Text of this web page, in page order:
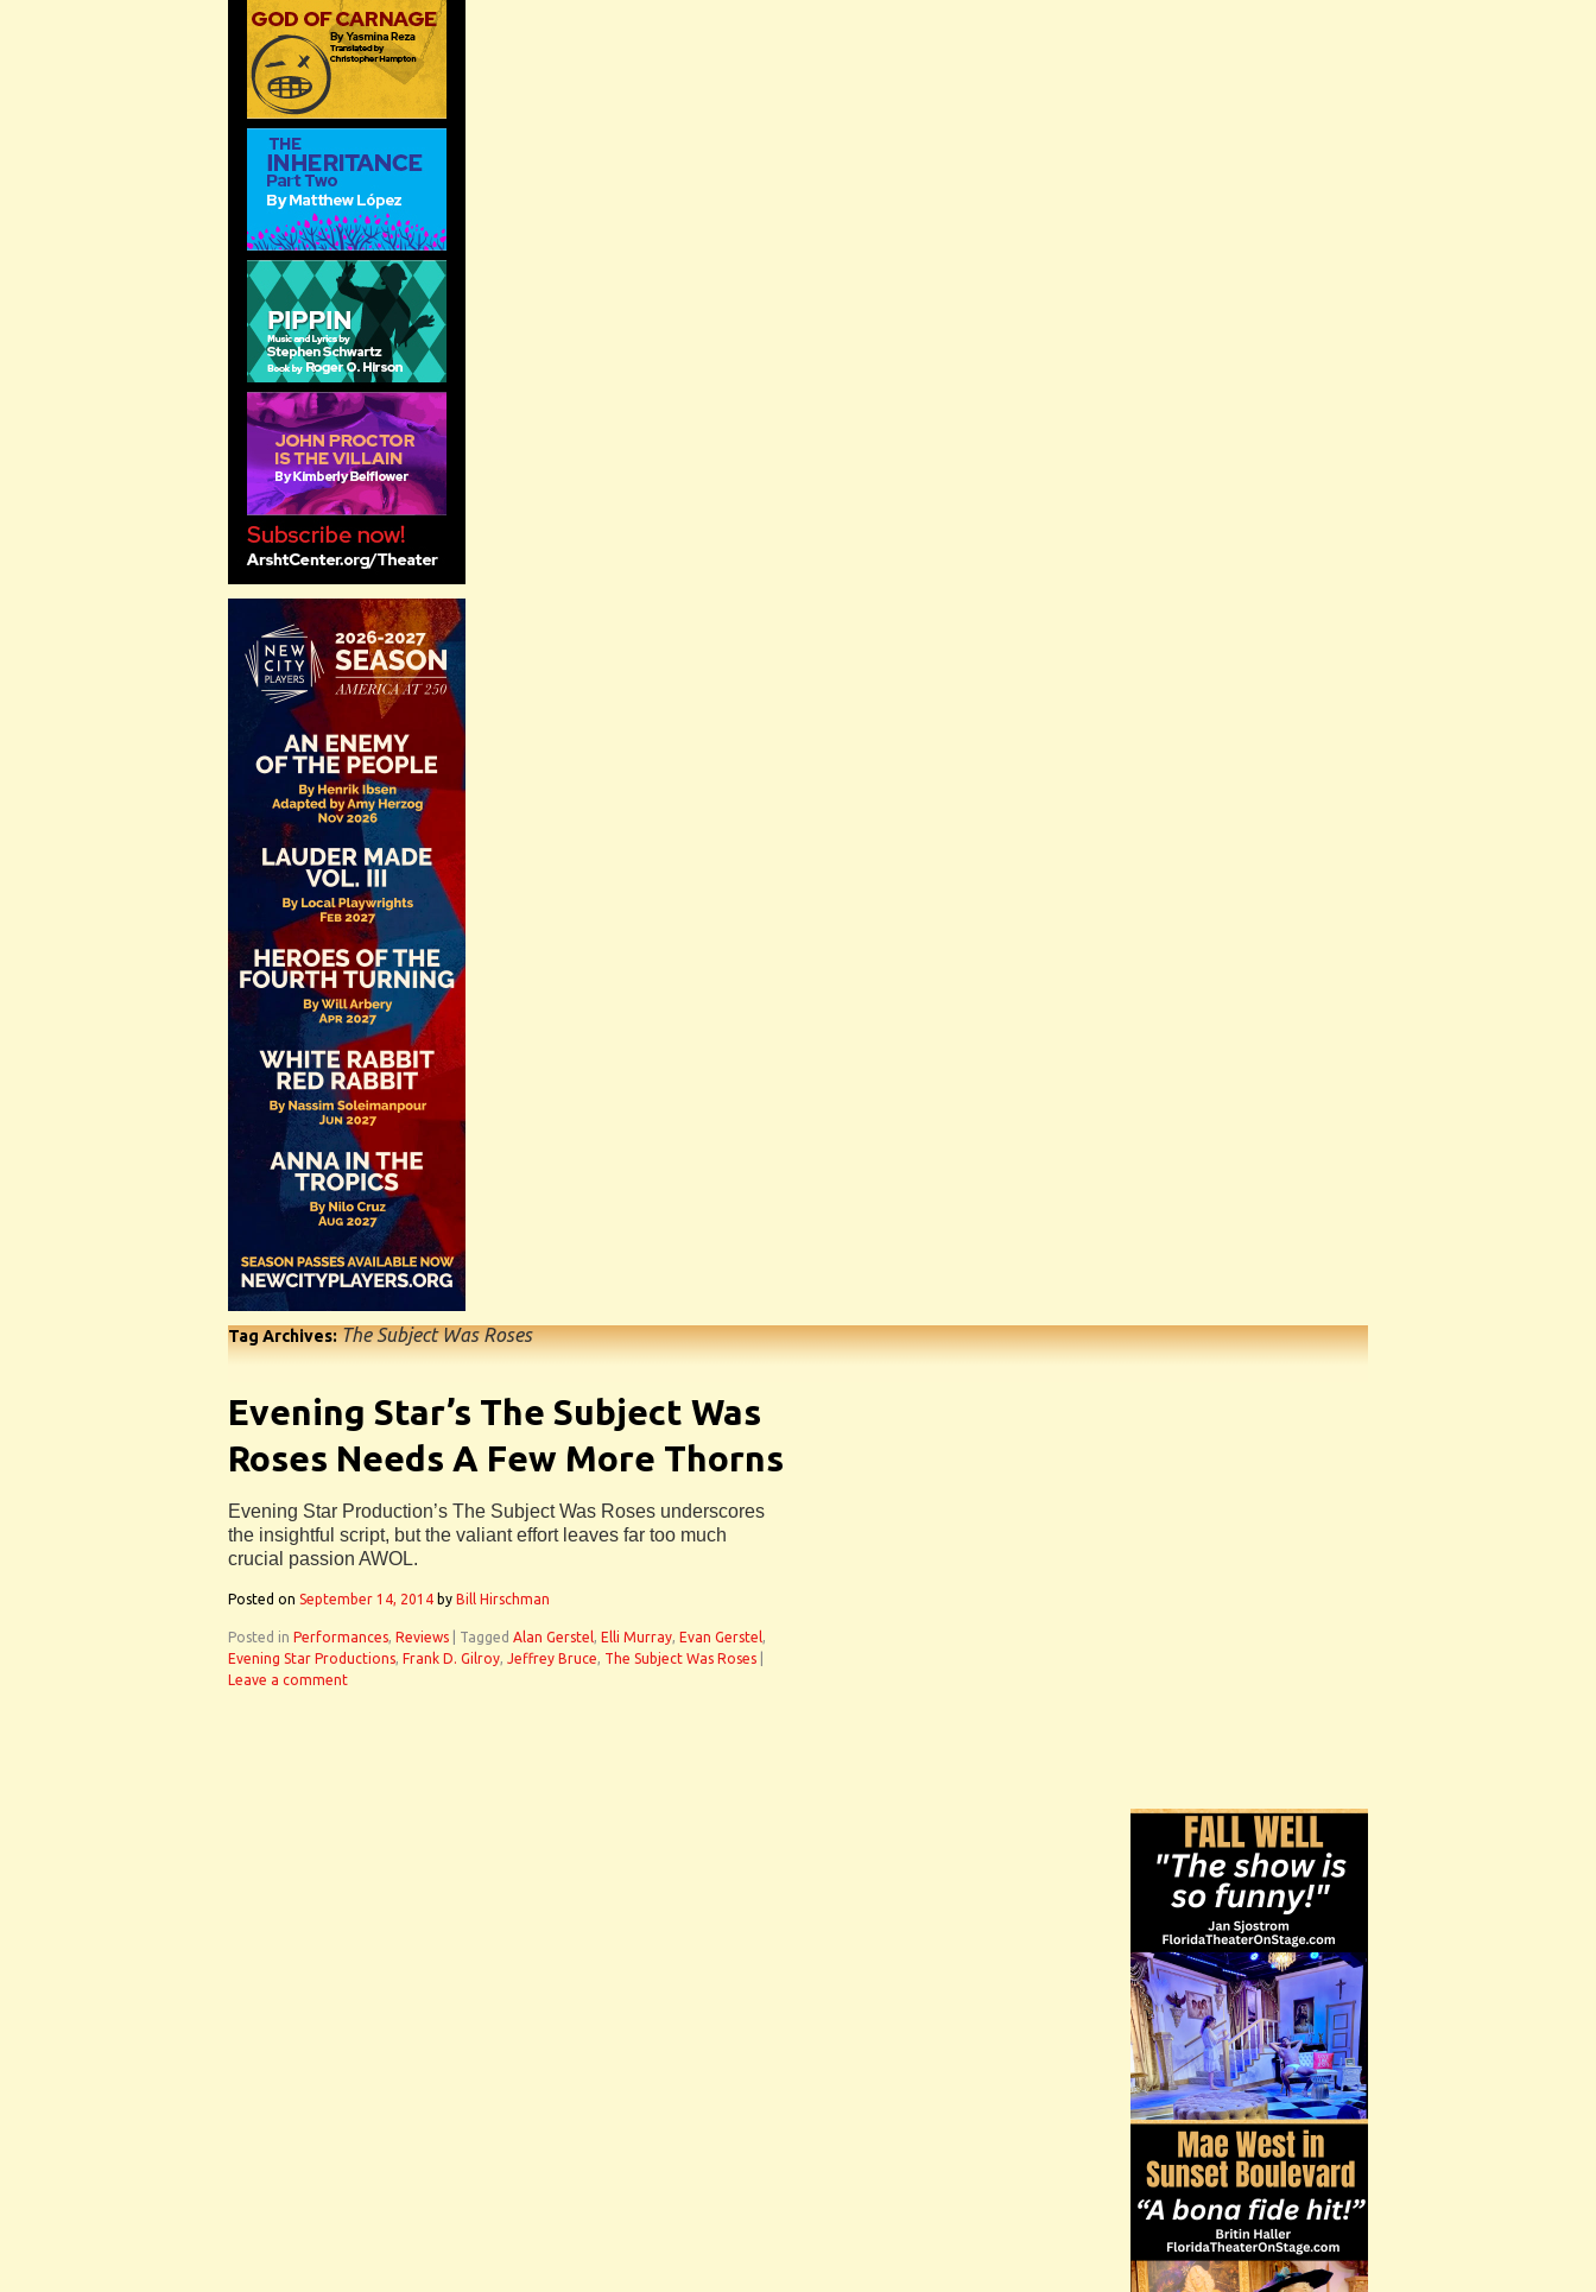
Tag Archives:The Subject Was Roses
Evening Star’s The Subject Was
Roses Needs A Few More Thorns
Evening Star Production’s The Subject Was Roses underscores
the insightful script, but the valiant effort leaves far too much
crucial passion AWOL.
Posted on September 14, 2014 by Bill Hirschman
Posted in Performances, Reviews Tagged Alan Gerstel, Elli Murray, Evan Gerstel,
Evening Star Productions, Frank D. Gilroy, Jeffrey Bruce, The Subject Was Roses
Leave a comment